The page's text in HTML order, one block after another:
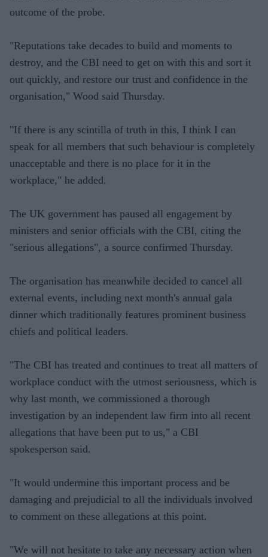
outcome of the probe.
"Reputations take decades to build and moments to
destroy, and the CBI need to get on with this and sort it
out quickly, and restore our trust and confidence in the
organisation," Wood said Thursday.
"If there is any scintilla of truth in this, I think I can
speak for all members that such behaviour is completely
unacceptable and there is no place for it in the
workplace," he added.
The UK government has paused all engagement by
ministers and senior officials with the CBI, citing the
"serious allegations", a source confirmed Thursday.
The organisation has meanwhile decided to cancel all
external events, including next month's annual gala
dinner which traditionally features prominent business
chiefs and political leaders.
"The CBI has treated and continues to treat all matters of
workplace conduct with the utmost seriousness, which is
why last month, we commissioned a thorough
investigation by an independent law firm into all recent
allegations that have been put to us," a CBI
spokesperson said.
"It would undermine this important process and be
damaging and prejudicial to all the individuals involved
to comment on these allegations at this point.
"We will not hesitate to take any necessary action when